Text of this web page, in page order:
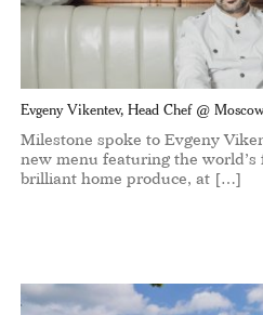
Evgeny Vikentev, Head Chef @
Milestone spoke to Evgeny
new menu featuring the world’s
brilliant home produce, at […]